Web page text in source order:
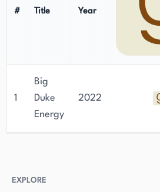
# Title Year
1
Big
Duke
Energy
2022
EXPLORE